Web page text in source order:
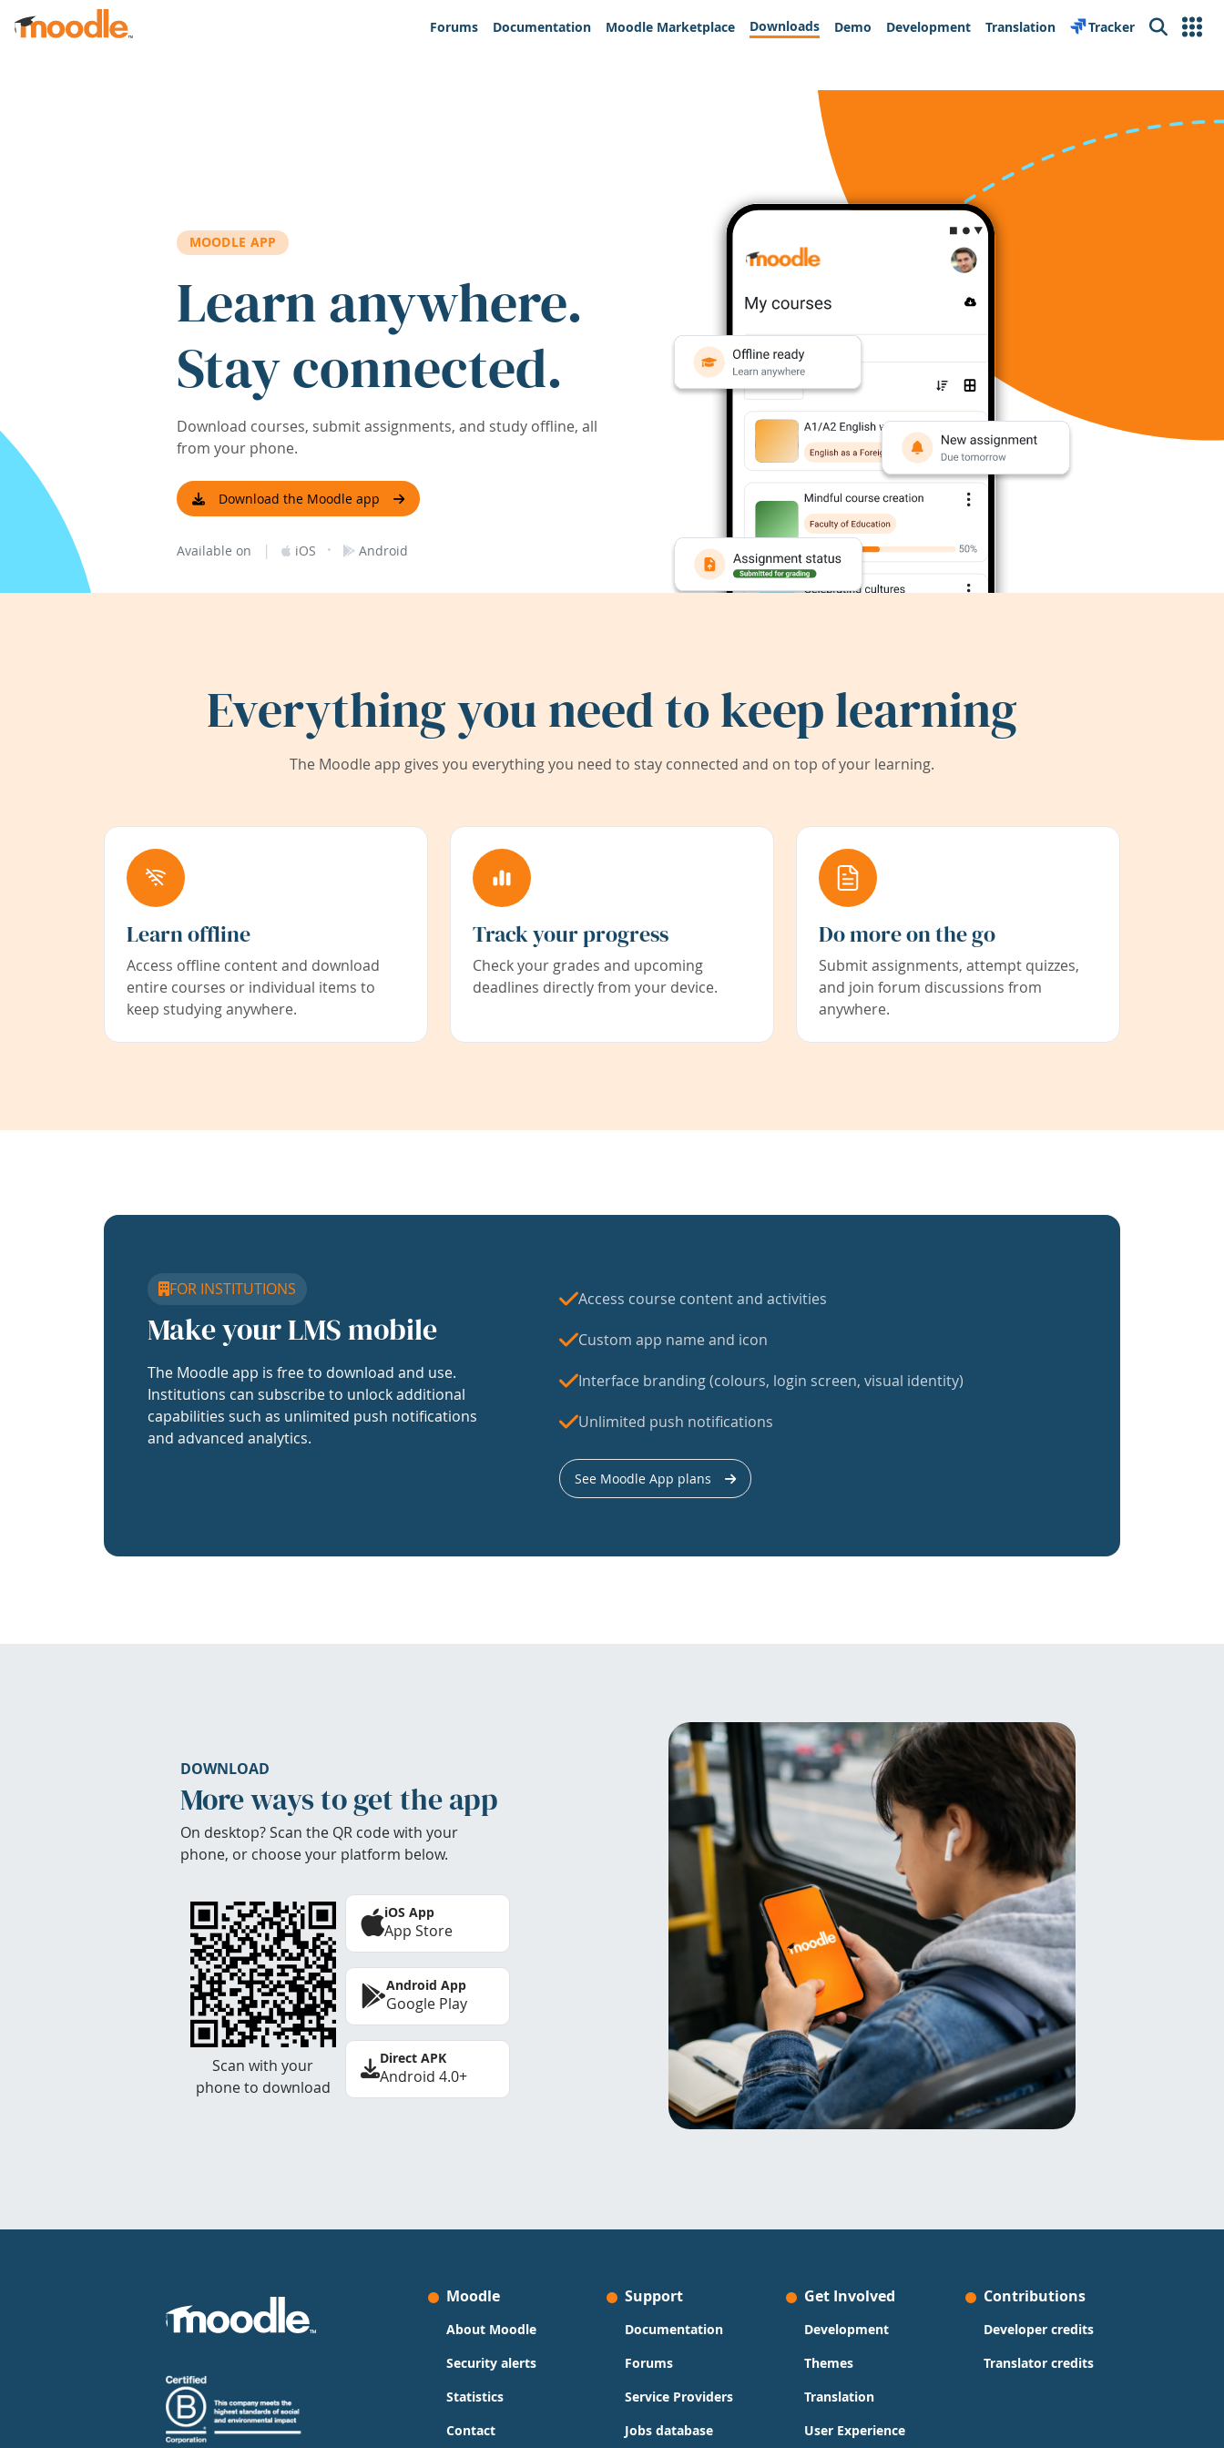
Skip to main content
Forums
Documentation Moodle Marketplace Downloads Demo Development Translation Tracker Search
MOODLE APP
Learn anywhere.
Stay connected.
Download courses, submit assignments, and study offline, all
from your phone.
Download the Moodle app
Available on | iOS · Android
Everything you need to keep learning
The Moodle app gives you everything you need to stay connected and on top of your learning.
Learn offline
Access offline content and download
entire courses or individual items to
keep studying anywhere.
Track your progress
Check your grades and upcoming
deadlines directly from your device.
Do more on the go
Submit assignments, attempt quizzes,
and join forum discussions from
anywhere.
FOR INSTITUTIONS
Make your LMS mobile
The Moodle app is free to download and use.
Institutions can subscribe to unlock additional
capabilities such as unlimited push notifications
and advanced analytics.
Access course content and activities
Custom app name and icon
Interface branding (colours, login screen, visual identity)
Unlimited push notifications
See Moodle App plans
DOWNLOAD
More ways to get the app
On desktop? Scan the QR code with your
phone, or choose your platform below.
Scan with your
phone to download
iOS App
App Store
Android App
Google Play
Direct APK
Android 4.0+
Moodle
About Moodle
Security alerts
Statistics
Contact
Support
Documentation
Forums
Service Providers
Jobs database
Get Involved
Development
Themes
Translation
User Experience
Contributions
Developer credits
Translator credits